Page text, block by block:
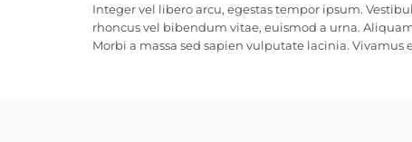
Integer vel libero arcu, egestas tempor ipsum.
rhoncus vel bibendum vitae, euismod a urna.
Morbi a massa sed sapien vulputate lacinia.